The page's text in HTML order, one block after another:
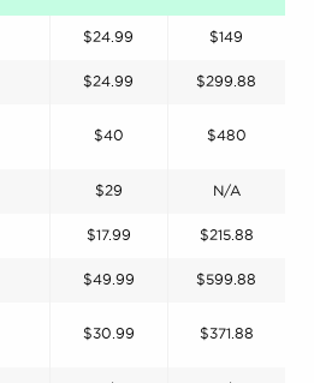
$24.99 $149
$24.99 $299.88
$40 $480
$29 N/A
$17.99 $215.88
$49.99 $599.88
$30.99 $371.88